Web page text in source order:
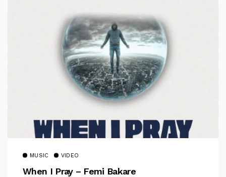
MUSIC VIDEO
When I Pray – Femi Bakare